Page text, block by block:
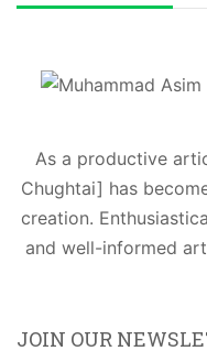
As a productive
Chughtai] has
creation.
and well-informed
JOIN OUR